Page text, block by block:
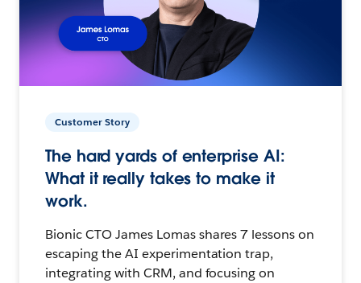
Customer Story
The hard yards of enterprise AI:
What it really takes to make it
work.
Bionic CTO James Lomas shares 7 lessons on
escaping the AI experimentation trap,
integrating with CRM, and focusing on